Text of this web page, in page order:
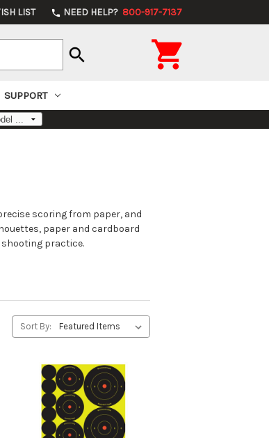
LIST phone NEED HELP? 800-917-7137
search 
SUPPORT
scoring from paper, and
paper and cardboard
practice.
Sort By: